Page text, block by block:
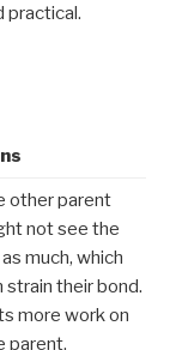
practical.
other parent
not see the
much, which
strain their bond.
more work on
parent.